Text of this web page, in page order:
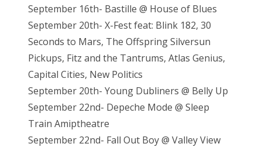
September 16th- Bastille @ House of Blues
September 20th- X-Fest feat: Blink 182, 30
Seconds to Mars, The Offspring Silversun
Pickups, Fitz and the Tantrums, Atlas Genius,
Capital Cities, New Politics
September 20th- Young Dubliners @ Belly Up
September 22nd- Depeche Mode @ Sleep
Train Amiptheatre
September 22nd- Fall Out Boy @ Valley View